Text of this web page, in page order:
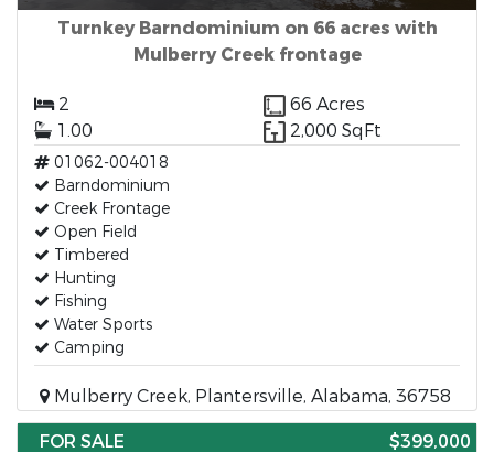
Turnkey Barndominium on 66 acres with
Mulberry Creek frontage
2
66 Acres
1.00
2,000 SqFt
01062-004018
Barndominium
Creek Frontage
Open Field
Timbered
Hunting
Fishing
Water Sports
Camping
Mulberry Creek, Plantersville, Alabama, 36758
FOR SALE
$399,000